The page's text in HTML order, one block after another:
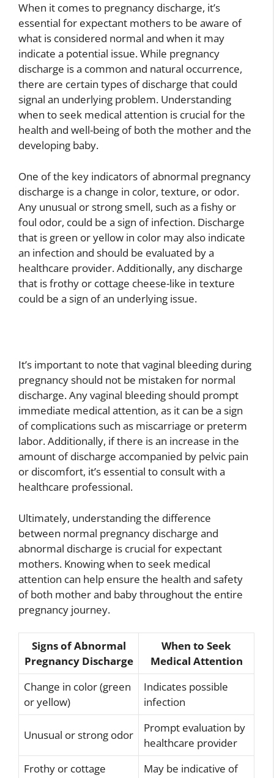
When it comes to pregnancy discharge, it’s
essential for expectant mothers to be aware of
what is considered normal and when it may
indicate a potential issue. While pregnancy
discharge is a common and natural occurrence,
there are certain types of discharge that could
signal an underlying problem. Understanding
when to seek medical attention is crucial for the
health and well-being of both the mother and the
developing baby.
One of the key indicators of abnormal pregnancy
discharge is a change in color, texture, or odor.
Any unusual or strong smell, such as a fishy or
foul odor, could be a sign of infection. Discharge
that is green or yellow in color may also indicate
an infection and should be evaluated by a
healthcare provider. Additionally, any discharge
that is frothy or cottage cheese-like in texture
could be a sign of an underlying issue.
It’s important to note that vaginal bleeding during
pregnancy should not be mistaken for normal
discharge. Any vaginal bleeding should prompt
immediate medical attention, as it can be a sign
of complications such as miscarriage or preterm
labor. Additionally, if there is an increase in the
amount of discharge accompanied by pelvic pain
or discomfort, it’s essential to consult with a
healthcare professional.
Ultimately, understanding the difference
between normal pregnancy discharge and
abnormal discharge is crucial for expectant
mothers. Knowing when to seek medical
attention can help ensure the health and safety
of both mother and baby throughout the entire
pregnancy journey.
Signs of Abnormal
Pregnancy Discharge
When to Seek
Medical Attention
Change in color (green
or yellow)
Indicates possible
infection
Unusual or strong odor
Prompt evaluation by
healthcare provider
Frothy or cottage
May be indicative of